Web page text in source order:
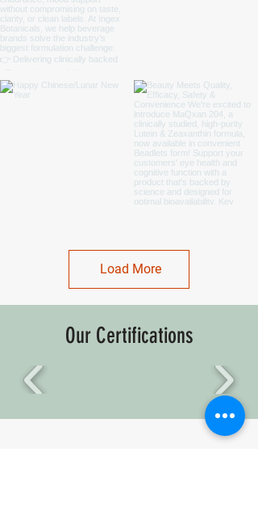
Load More
Our Certifications